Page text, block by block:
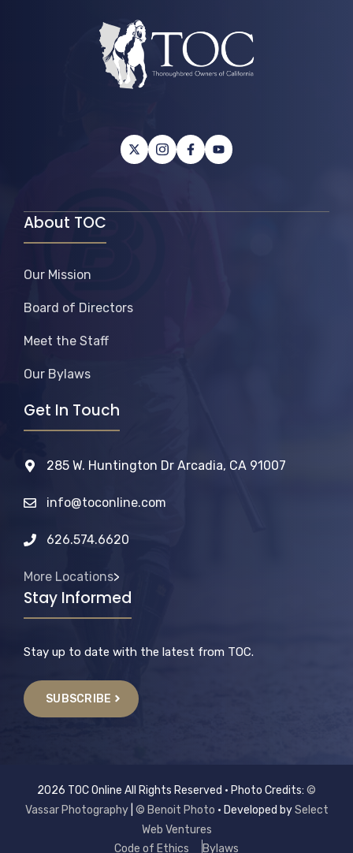
About TOC
Our Mission
Board of Directors
Meet the Staff
Our Bylaws
Get In Touch
285 W. Huntington Dr Arcadia, CA 91007
info@toconline.com
626.574.6620
More Locations>
Stay Informed
Stay up to date with the latest from TOC.
SUBSCRIBE
2026 TOC Online All Rights Reserved • Photo Credits: ©
Vassar Photography| © Benoit Photo • Developed bySelect
Web Ventures
Code of Ethics
Bylaws